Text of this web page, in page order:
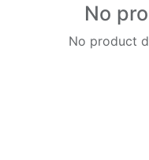
No
No product